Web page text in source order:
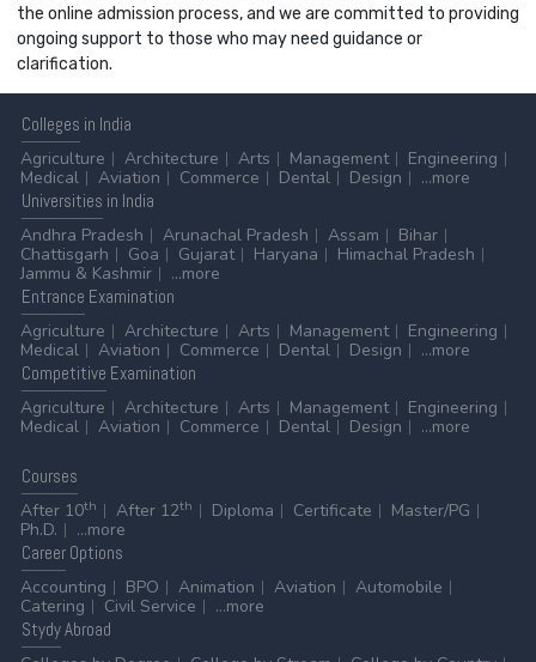
the online admission process, and we are committed to providing
ongoing support to those who may need guidance or
clarification.
Colleges in India
Agriculture
Architecture Arts Management
Engineering
Medical
Aviation Commerce Dental Design
...more
Universities in India
Andhra Pradesh
Arunachal Pradesh Assam
Bihar
Chattisgarh
Goa Gujarat Haryana
Himachal Pradesh
Jammu & Kashmir
...more
Entrance Examination
Agriculture
Architecture Arts Management
Engineering
Medical
Aviation Commerce Dental Design
...more
Competitive Examination
Agriculture
Architecture Arts Management
Engineering
Medical
Aviation Commerce Dental Design ...more
Courses
After 10th After 12th Diploma Certificate
Master/PG
Ph.D.
...more
CareerOptions
Accounting
BPO Animation Aviation
Automobile
Catering
Civil Service
...more
StydyAbroad